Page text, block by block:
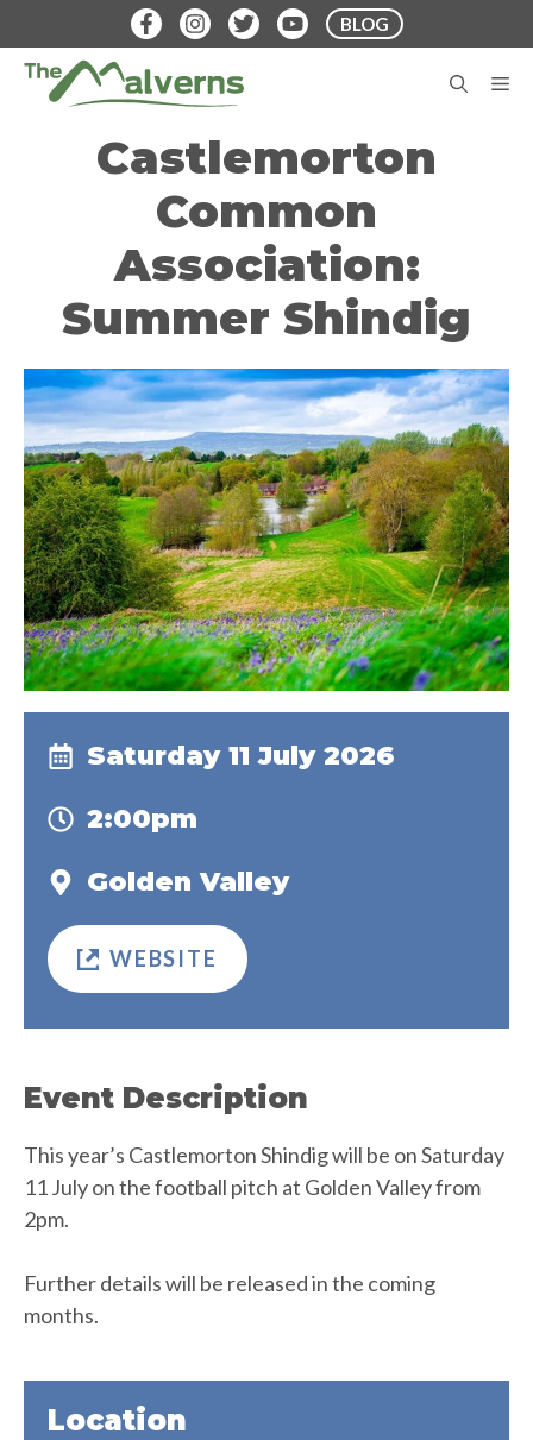
to
content
BLOG
Castlemorton
Common
Association:
Summer Shindig
Event Description
This year’s Castlemorton Shindig will be on Saturday
11 July on the football pitch at Golden Valley from
2pm.
Further details will be released in the coming
months.
Saturday 11 July 2026
2:00pm
Golden Valley
WEBSITE
Location